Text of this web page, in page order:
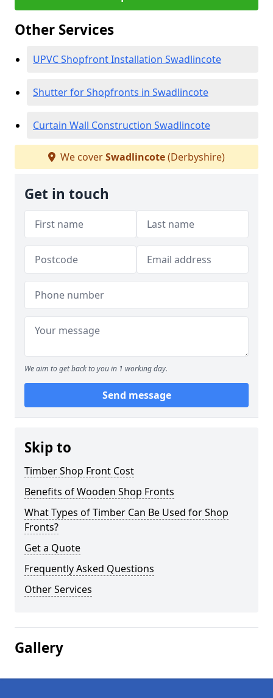
Other Services
UPVC Shopfront Installation Swadlincote
Shutter for Shopfronts in Swadlincote
Curtain Wall Construction Swadlincote
We coverSwadlincote(Derbyshire)
Get in touch
We aim to get back to you in 1 working day.
Send message
Skip to
Timber Shop Front Cost
Benefits of Wooden Shop Fronts
What Types of Timber Can Be Used for Shop
Fronts?
Get a Quote
Frequently Asked Questions
Other Services
Gallery